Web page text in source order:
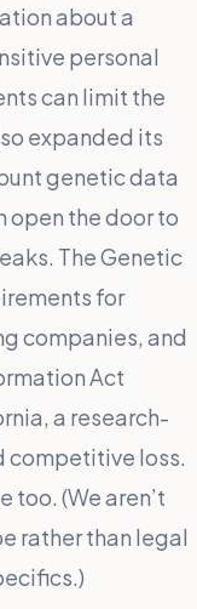
about a
personal
can limit the
expanded its
genetic data
open the door to
The Genetic
for
companies, and
Act
a research-
competitive loss.
too. (We aren’t
rather than legal